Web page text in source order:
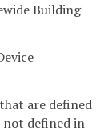
Building
are defined
not defined in